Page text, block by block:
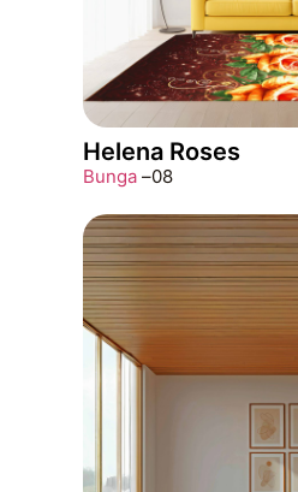
Helena Roses
Bunga –08